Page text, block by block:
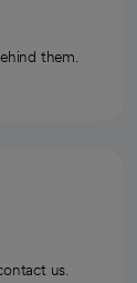
them.
us.